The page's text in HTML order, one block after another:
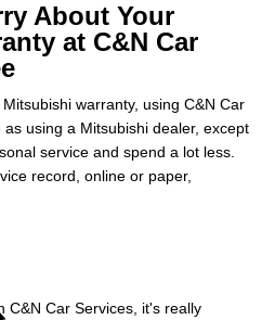
About Your
at C&N Car
warranty, using C&N Car
using a Mitsubishi dealer, except
service and spend a lot less.
record, online or paper,
C&N Car Services, it's really